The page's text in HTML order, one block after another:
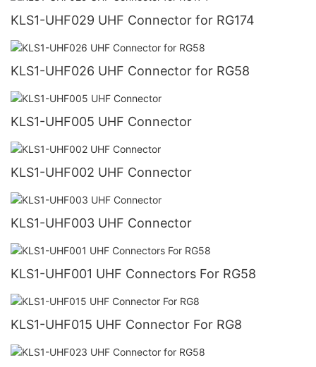
KLS1-UHF029 UHF Connector for RG174
KLS1-UHF026 UHF Connector for RG58
KLS1-UHF005 UHF Connector
KLS1-UHF002 UHF Connector
KLS1-UHF003 UHF Connector
KLS1-UHF001 UHF Connectors For RG58
KLS1-UHF015 UHF Connector For RG8